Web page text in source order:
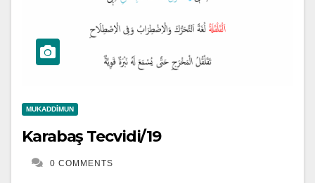
MUKADDIMUN
Karabaş Tecvidi/19
0 COMMENTS